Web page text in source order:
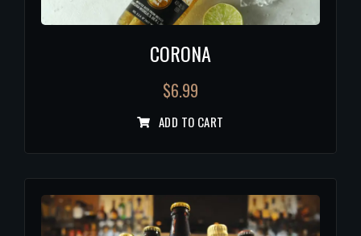
CORONA
$6.99
ADD TO CART